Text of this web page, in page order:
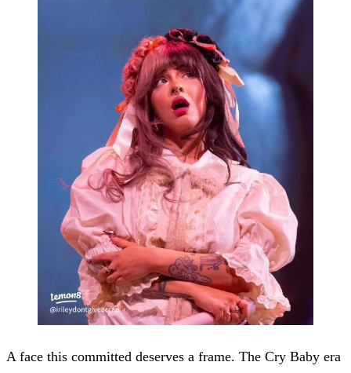
A face this committed deserves a frame. The Cry Baby era